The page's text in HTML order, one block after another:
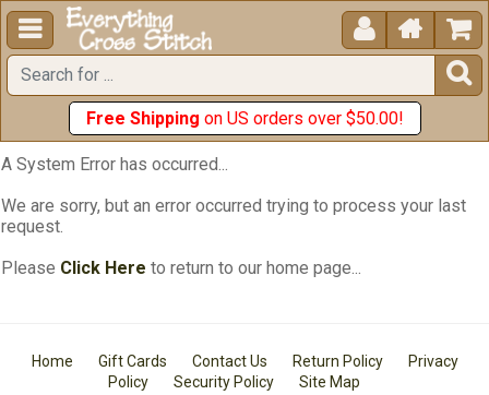
  


Free Shipping on US orders over $50.00!
A System Error has occurred...
We are sorry, but an error occurred trying to process your last
request.
Please Click Here to return to our home page...
Home Gift Cards Contact Us Return Policy
Privacy
Policy
Security Policy Site Map